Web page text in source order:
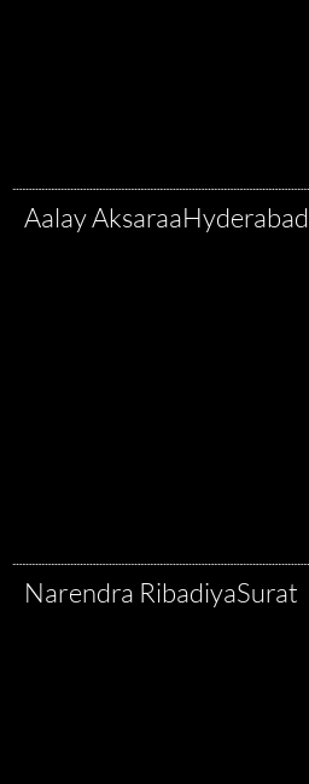
Aalay AksaraaHyderabad
Narendra RibadiyaSurat